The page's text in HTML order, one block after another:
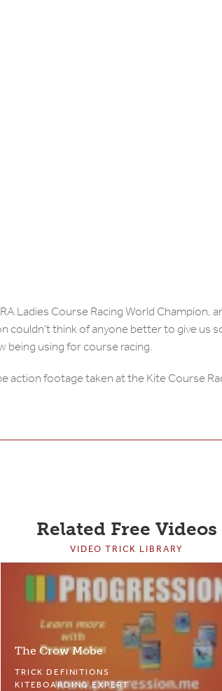
Ladies Course Racing World Champion,
couldn’t think of anyone better to give us
being using for course racing.
action footage taken at the Kite Course
Related Free Videos
VIDEO TRICK LIBRARY
The Crow Mobe
TRICK DEFINITIONS
KITEBOARDING EXPERT